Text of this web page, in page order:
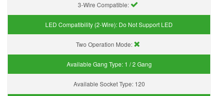
3-Wire Compatible:
LED Compatibility (2-Wire): Do Not Support LED
Two Operation Mode:
Available Gang Type: 1 / 2 Gang
Available Socket Type: 120